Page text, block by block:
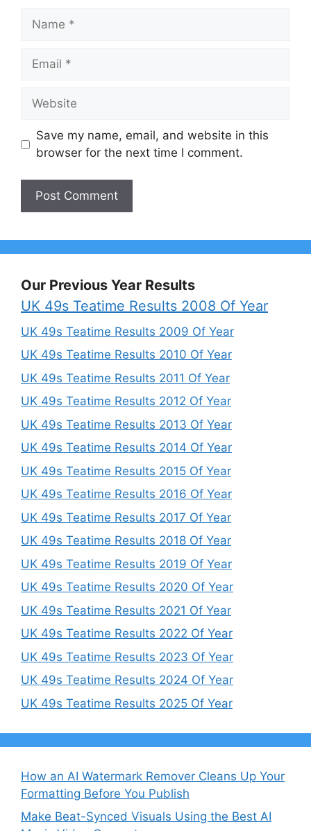
Name
Email
Website
Save my name, email, and website in this
browser for the next time I comment.
Our Previous Year Results
UK 49s Teatime Results 2008 Of Year
UK 49s Teatime Results 2009 Of Year
UK 49s Teatime Results 2010 Of Year
UK 49s Teatime Results 2011 Of Year
UK 49s Teatime Results 2012 Of Year
UK 49s Teatime Results 2013 Of Year
UK 49s Teatime Results 2014 Of Year
UK 49s Teatime Results 2015 Of Year
UK 49s Teatime Results 2016 Of Year
UK 49s Teatime Results 2017 Of Year
UK 49s Teatime Results 2018 Of Year
UK 49s Teatime Results 2019 Of Year
UK 49s Teatime Results 2020 Of Year
UK 49s Teatime Results 2021 Of Year
UK 49s Teatime Results 2022 Of Year
UK 49s Teatime Results 2023 Of Year
UK 49s Teatime Results 2024 Of Year
UK 49s Teatime Results 2025 Of Year
How an AI Watermark Remover Cleans Up Your
Formatting Before You Publish
Make Beat-Synced Visuals Using the Best AI